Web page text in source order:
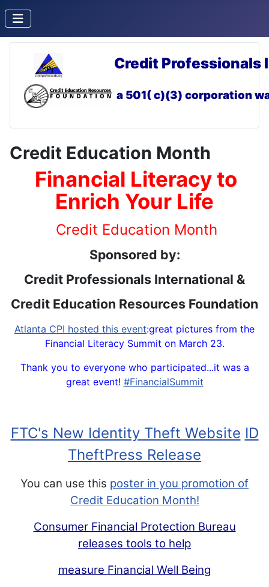
Credit
a 501( c)(3) corporation
Credit Education Month
Financial Literacy to
Enrich Your Life
Credit Education Month
Sponsored by:
Credit Professionals International &
Credit Education Resources Foundation
Atlanta CPI hosted this event:great pictures from the
Financial Literacy Summit on March 23.
Thank you to everyone who participated...it was a
great event! ‪#‎FinancialSummit‬
FTC's New Identity Theft Website ID
TheftPress Release
You can use this poster in you promotion of
Credit Education Month!
Consumer Financial Protection Bureau
releases tools to help
measure Financial Well Being